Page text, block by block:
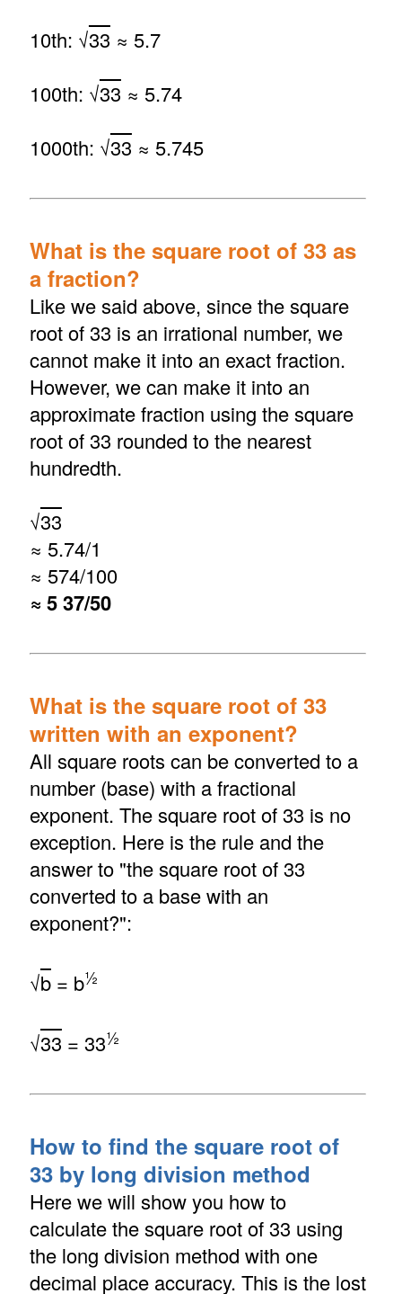
10th: √33 ≈ 5.7
100th: √33 ≈ 5.74
1000th: √33 ≈ 5.745
What is the square root of 33 as
a fraction?
Like we said above, since the square
root of 33 is an irrational number, we
cannot make it into an exact fraction.
However, we can make it into an
approximate fraction using the square
root of 33 rounded to the nearest
hundredth.
√33
≈ 5.74/1
≈ 574/100
≈ 5 37/50
What is the square root of 33
written with an exponent?
All square roots can be converted to a
number (base) with a fractional
exponent. The square root of 33 is no
exception. Here is the rule and the
answer to "the square root of 33
converted to a base with an
exponent?":
√b= b½
√33 = 33½
How to find the square root of
33 by long division method
Here we will show you how to
calculate the square root of 33 using
the long division method with one
decimal place accuracy. This is the lost